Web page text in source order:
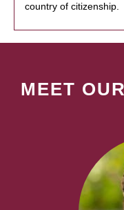
country of citizenship.
MEET